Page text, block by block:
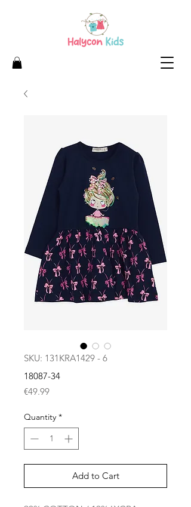
SKU: 131KRA1429 - 6
18087-34
€49.99Price
Quantity *
Add to Cart